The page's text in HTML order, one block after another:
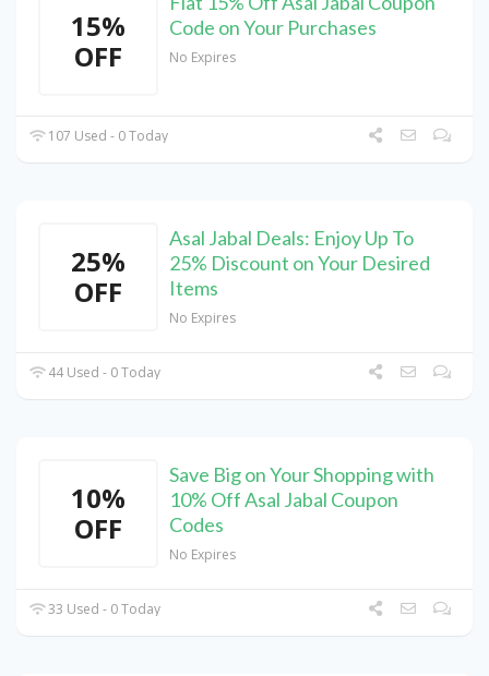
15%
OFF
Code on Your Purchases
No Expires
107 Used - 0 Today
25%
OFF
Asal Jabal Deals: Enjoy Up To
25% Discount on Your Desired
Items
No Expires
44 Used - 0 Today
10%
OFF
Save Big on Your Shopping with
10% Off Asal Jabal Coupon
Codes
No Expires
33 Used - 0 Today